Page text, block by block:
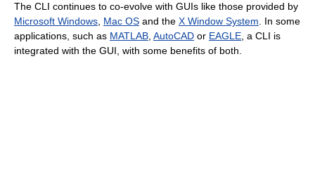
The CLI continues to co-evolve with GUIs like those provided by
Microsoft Windows, Mac OS and the X Window System. In some
applications, such as MATLAB, AutoCAD or EAGLE, a CLI is
integrated with the GUI, with some benefits of both.